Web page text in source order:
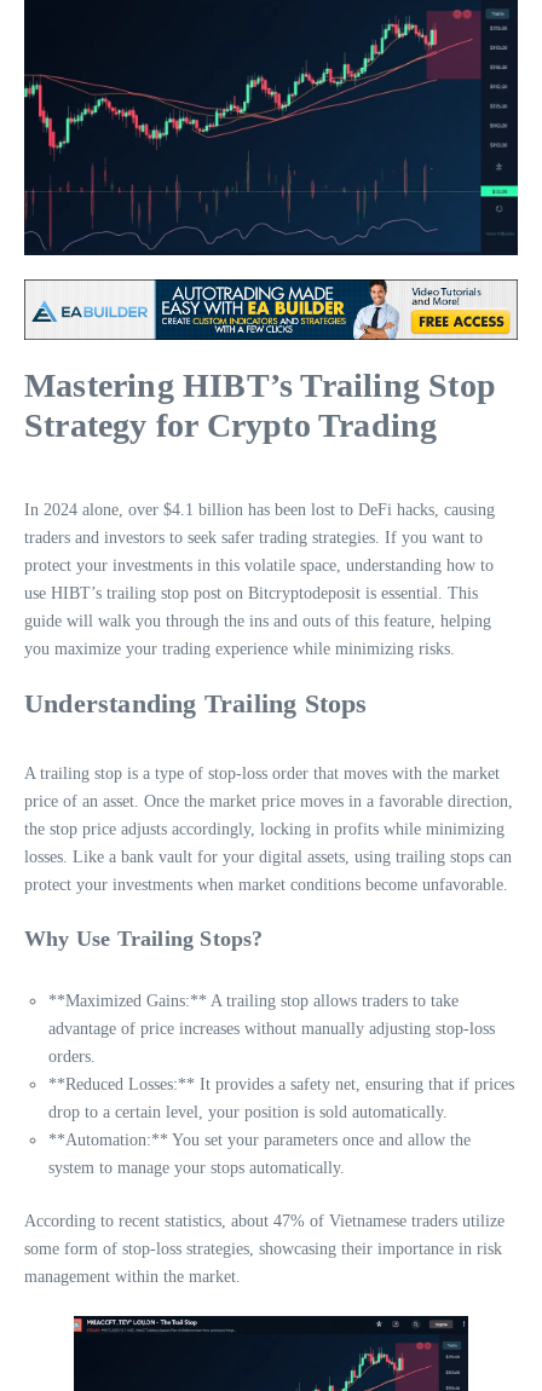
Mastering HIBT’s Trailing Stop
Strategy for Crypto Trading
In 2024 alone, over $4.1 billion has been lost to DeFi hacks, causing
traders and investors to seek safer trading strategies. If you want to
protect your investments in this volatile space, understanding how to
use HIBT’s trailing stop post on Bitcryptodeposit is essential. This
guide will walk you through the ins and outs of this feature, helping
you maximize your trading experience while minimizing risks.
Understanding Trailing Stops
A trailing stop is a type of stop-loss order that moves with the market
price of an asset. Once the market price moves in a favorable direction,
the stop price adjusts accordingly, locking in profits while minimizing
losses. Like a bank vault for your digital assets, using trailing stops can
protect your investments when market conditions become unfavorable.
Why Use Trailing Stops?
**Maximized Gains:** A trailing stop allows traders to take
advantage of price increases without manually adjusting stop-loss
orders.
**Reduced Losses:** It provides a safety net, ensuring that if prices
drop to a certain level, your position is sold automatically.
**Automation:** You set your parameters once and allow the
system to manage your stops automatically.
According to recent statistics, about 47% of Vietnamese traders utilize
some form of stop-loss strategies, showcasing their importance in risk
management within the market.